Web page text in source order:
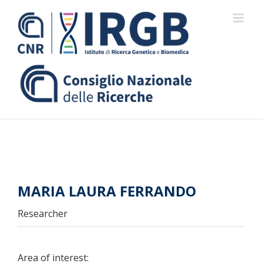
content
MARIA LAURA FERRANDO
Researcher
Area of interest: